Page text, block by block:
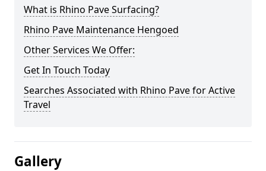
What is Rhino Pave Surfacing?
Rhino Pave Maintenance Hengoed
Other Services We Offer:
Get In Touch Today
Searches Associated with Rhino Pave for Active
Travel
Gallery